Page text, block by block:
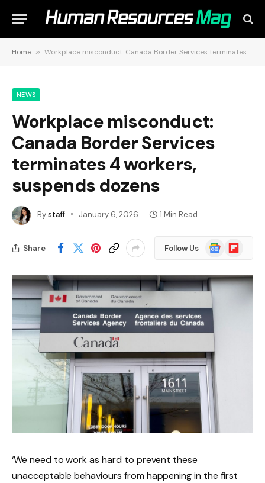
Home » Workplace misconduct: Canada Border Services terminates 4 workers, suspends dozens
NEWS
Workplace misconduct:
Canada Border Services
terminates 4 workers,
suspends dozens
Bystaff January 6, 2026 1 Min Read
Share Follow Us
Google
News
Flipboard
‘We need to work as hard to prevent these
unacceptable behaviours from happening in the first